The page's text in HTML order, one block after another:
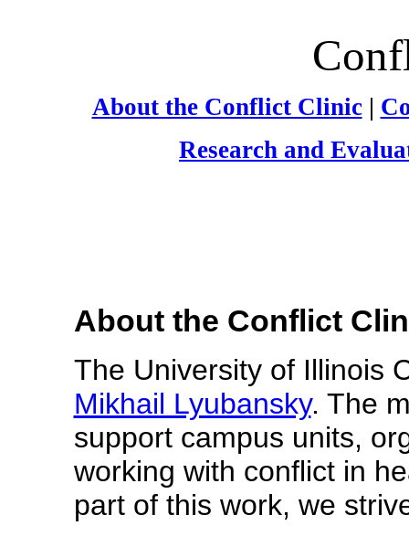
About the Conflict Clinic|
Research and
About the Conflict
The University of Illinois
Mikhail Lyubansky. The
support campus units,
working with conflict in
part of this work, we